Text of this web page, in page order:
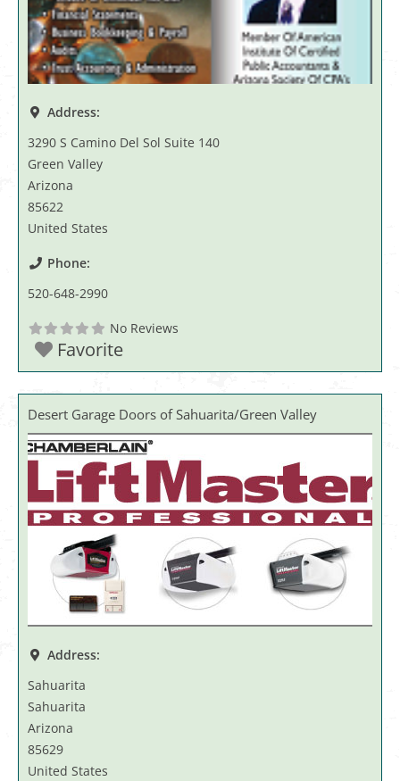
Address:
3290 S Camino Del Sol Suite 140
Green Valley
Arizona
85622
United States
Phone:
520-648-2990
No Reviews
Favorite
Desert Garage Doors of Sahuarita/Green Valley
Address:
Sahuarita
Sahuarita
Arizona
85629
United States